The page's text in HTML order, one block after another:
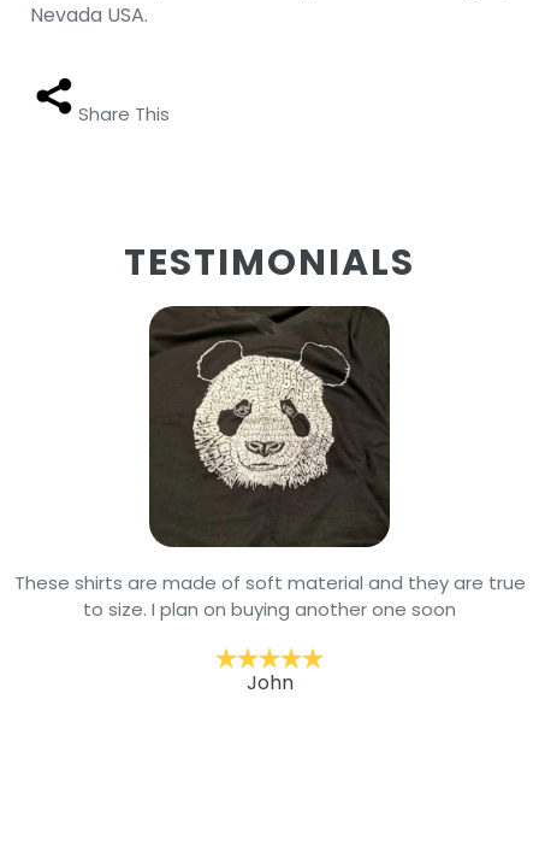
Nevada USA.
Share This
TESTIMONIALS
These shirts are made of soft material and they are true
to size. I plan on buying another one soon
John